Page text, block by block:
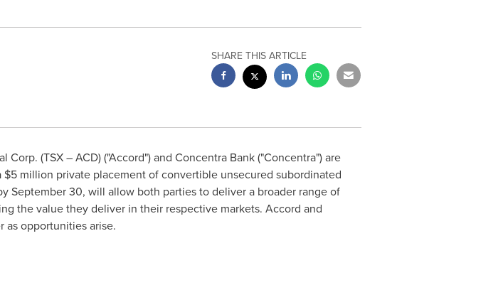
SHARE THIS ARTICLE
(TSX – ACD) ("Accord") and Concentra Bank ("Concentra") are
$5 million private placement of convertible unsecured subordinated
September 30, will allow both parties to deliver a broader range of
the value they deliver in their respective markets. Accord and
opportunities arise.